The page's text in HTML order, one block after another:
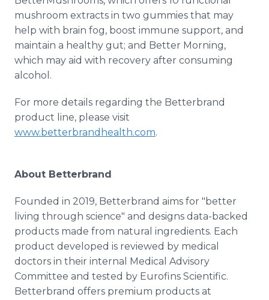
mushroom extracts in two gummies that may
help with brain fog, boost immune support, and
maintain a healthy gut; and Better Morning,
which may aid with recovery after consuming
alcohol.
For more details regarding the Betterbrand
product line, please visit
www.betterbrandhealth.com.
About Betterbrand
Founded in 2019, Betterbrand aims for "better
living through science" and designs data-backed
products made from natural ingredients. Each
product developed is reviewed by medical
doctors in their internal Medical Advisory
Committee and tested by Eurofins Scientific.
Betterbrand offers premium products at